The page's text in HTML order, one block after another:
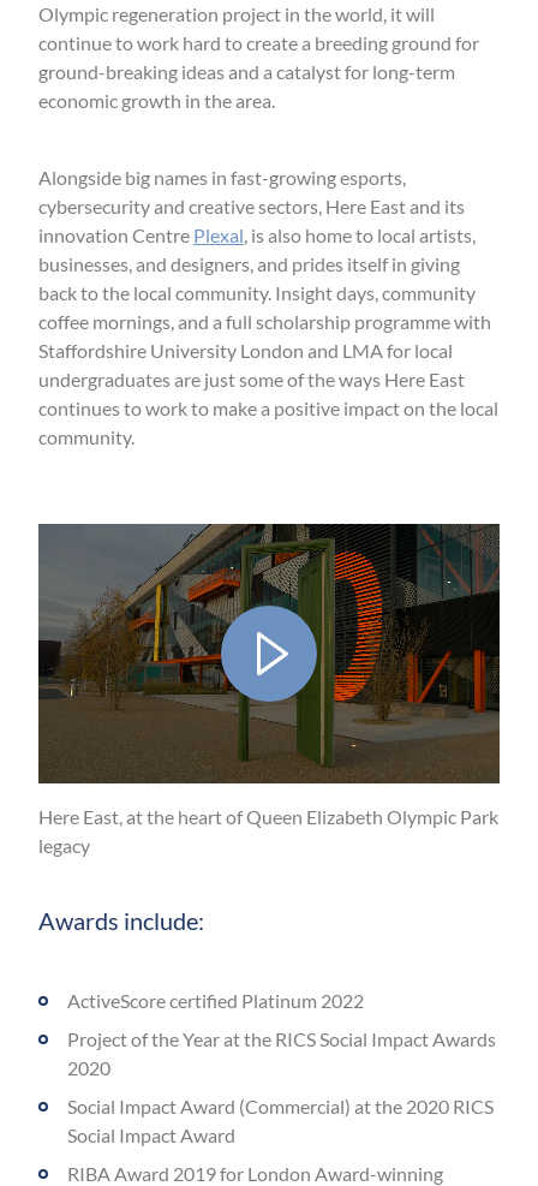
Olympic regeneration project in the world, it will
continue to work hard to create a breeding ground for
ground-breaking ideas and a catalyst for long-term
economic growth in the area.
Alongside big names in fast-growing esports,
cybersecurity and creative sectors, Here East and its
innovation Centre Plexal, is also home to local artists,
businesses, and designers, and prides itself in giving
back to the local community. Insight days, community
coffee mornings, and a full scholarship programme with
Staffordshire University London and LMA for local
undergraduates are just some of the ways Here East
continues to work to make a positive impact on the local
community.
Play
Video
Here East, at the heart of Queen Elizabeth Olympic Park
legacy
Awards include:
ActiveScore certified Platinum 2022
Project of the Year at the RICS Social Impact Awards
2020
Social Impact Award (Commercial) at the 2020 RICS
Social Impact Award
RIBA Award 2019 for London Award-winning